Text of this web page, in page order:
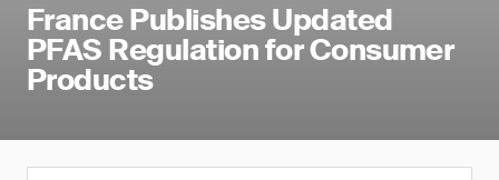
France Publishes Updated
PFAS Regulation for Consumer
Products